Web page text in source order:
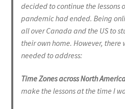
EVC Lesson 11: The Flam
EVC Lesson 13: Single Hand
decided to continue the lessons
pandemic had ended. Being
all over Canada and the US to
their own home. However, there
needed to address:
Time Zones across North
make the lessons at the time I